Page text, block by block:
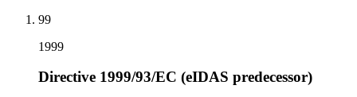
99
1999
Directive 1999/93/EC (eIDAS predecessor)